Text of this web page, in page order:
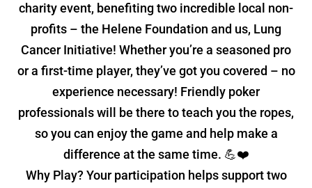
charity event, benefiting two incredible local non-
profits – the Helene Foundation and us, Lung
Cancer Initiative! Whether you’re a seasoned pro
or a first-time player, they’ve got you covered – no
experience necessary! Friendly poker
professionals will be there to teach you the ropes,
so you can enjoy the game and help make a
difference at the same time. 💪❤️
Why Play? Your participation helps support two